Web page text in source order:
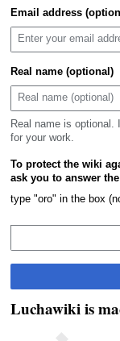
Email address
Real name (optional)
Real name is
for your work.
To protect the wiki
ask you to answer
type "oro" in the box
Luchawiki is